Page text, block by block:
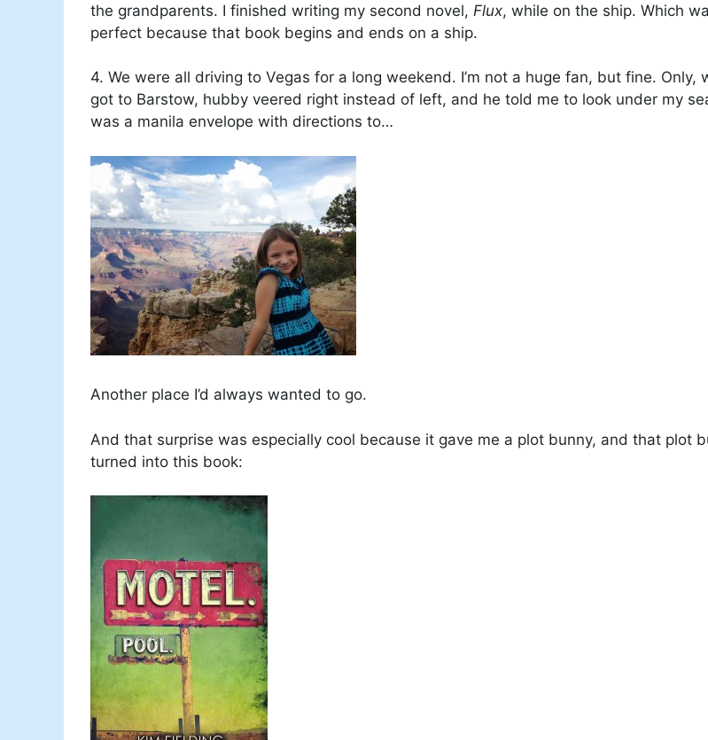
the grandparents. I finished writing my second novel, Flux, while on the ship. Which
perfect because that book begins and ends on a ship.
4. We were all driving to Vegas for a long weekend. I’m not a huge fan, but fine. Only,
got to Barstow, hubby veered right instead of left, and he told me to look under my
was a manila envelope with directions to…
Another place I’d always wanted to go.
And that surprise was especially cool because it gave me a plot bunny, and that plot
turned into this book: